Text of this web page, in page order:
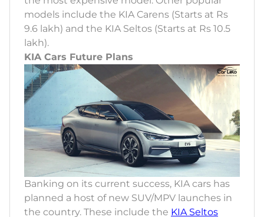
models include the KIA Carens (Starts at Rs
9.6 lakh) and the KIA Seltos (Starts at Rs 10.5
lakh).
KIA Cars Future Plans
Banking on its current success, KIA cars has
planned a host of new SUV/MPV launches in
the country. These include the KIA Seltos